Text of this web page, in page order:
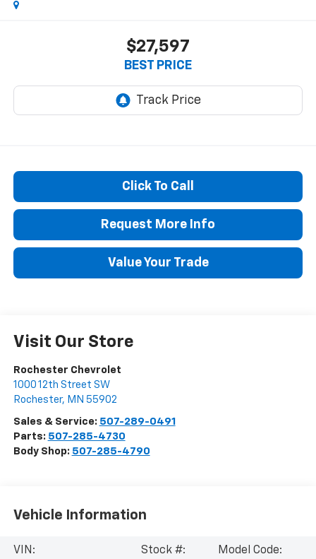
$27,597
BEST PRICE
Click To Call
Request More Info
Value Your Trade
Visit Our Store
Rochester Chevrolet
1000 12th Street SW
Rochester, MN 55902
Sales & Service: 507-289-0491
Parts: 507-285-4730
Body Shop: 507-285-4790
Vehicle Information
VIN:
Stock #:
Model Code: